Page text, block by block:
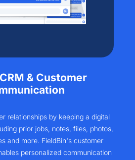
& Customer
relationships by keeping a digital
prior jobs, notes, files, photos,
and more. FieldBin's customer
personalized communication